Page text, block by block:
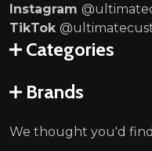
Instagram
TikTok
Categories
Brands
We thought you'd